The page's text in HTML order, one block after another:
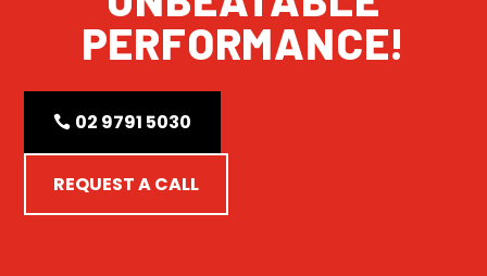
PERFORMANCE!
02 9791 5030
REQUEST A CALL